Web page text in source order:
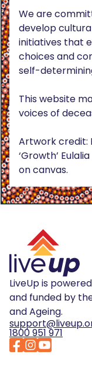
We are
develop
initiatives that
choices and
self-
This website
voices of
Artwork credit:
‘Growth’
on canvas.
LiveUp is
and funded by
and Ageing.
1800 951 971